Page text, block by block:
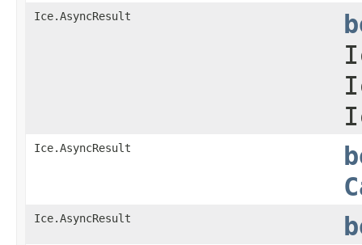
Ice.AsyncResult
Ice.AsyncResult
Ice.AsyncResult